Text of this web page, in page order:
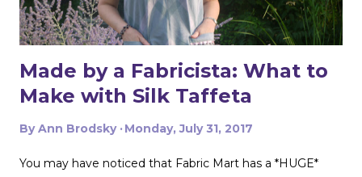
Made by a Fabricista: What to
Make with Silk Taffeta
ByAnn Brodsky Monday, July 31, 2017
You may have noticed that Fabric Mart has a *HUGE*